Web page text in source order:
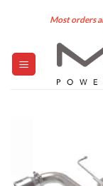
Most orders